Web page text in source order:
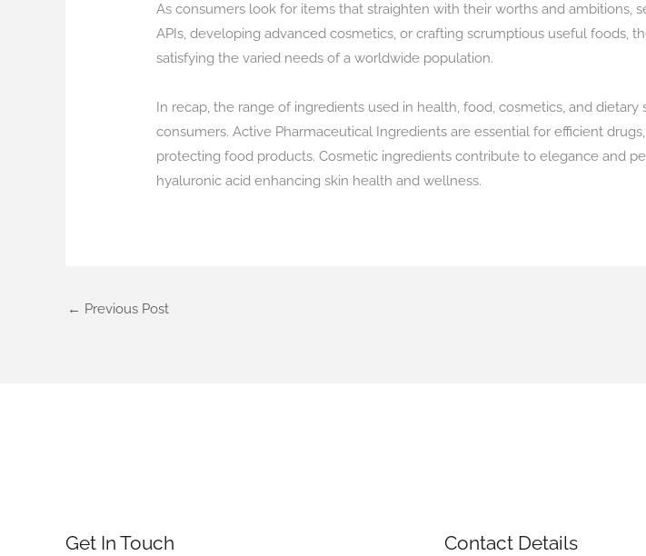
As consumers look for items that straighten with their worths and ambitions,
APIs, developing advanced cosmetics, or crafting scrumptious useful foods,
satisfying the varied needs of a worldwide population.
In recap, the range of ingredients used in health, food, cosmetics, and
consumers. Active Pharmaceutical Ingredients are essential for efficient
protecting food products. Cosmetic ingredients contribute to elegance and
hyaluronic acid enhancing skin health and wellness.
← Previous Post
Get In Touch Contact Details